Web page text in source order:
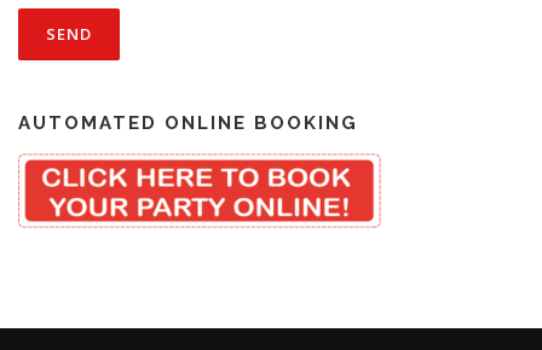
AUTOMATED ONLINE BOOKING